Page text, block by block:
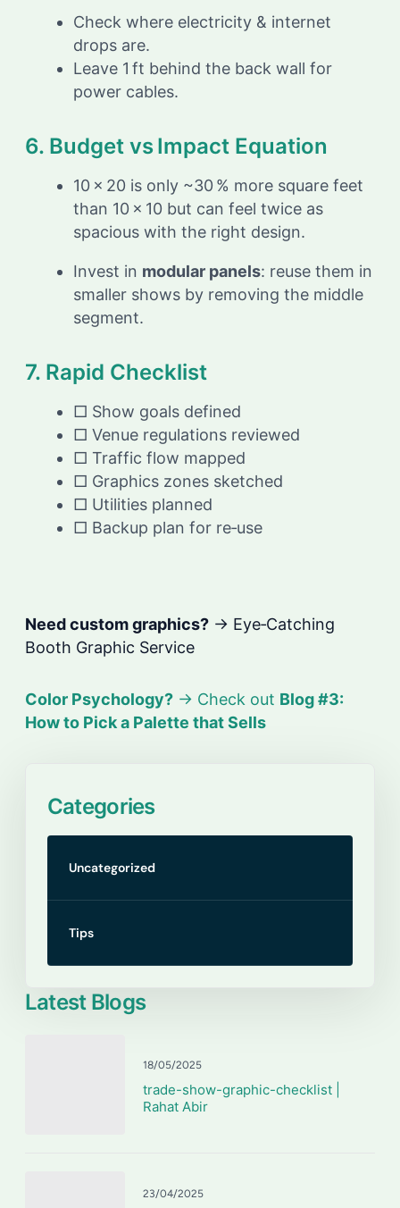
Check where electricity & internet
drops are.
Leave 1 ft behind the back wall for
power cables.
6. Budget vs Impact Equation
10 × 20 is only ~30 % more square feet
than 10 × 10 but can feel twice as
spacious with the right design.
Invest in modular panels: reuse them in
smaller shows by removing the middle
segment.
7. Rapid Checklist
□ Show goals defined
□ Venue regulations reviewed
□ Traffic flow mapped
□ Graphics zones sketched
□ Utilities planned
□ Backup plan for re‑use
Need custom graphics?→ Eye‑Catching
Booth Graphic Service
Color Psychology?→ Check out Blog #3:
How to Pick a Palette that Sells
Categories
Uncategorized
Tips
Latest Blogs
18/05/2025
trade-show-graphic-checklist |
Rahat Abir
23/04/2025